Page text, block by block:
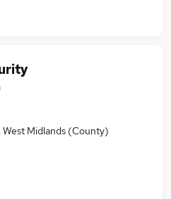
Midlands (County)